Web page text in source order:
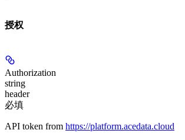
授权
Authorization
string
header
必填
API token from https://platform.acedata.cloud